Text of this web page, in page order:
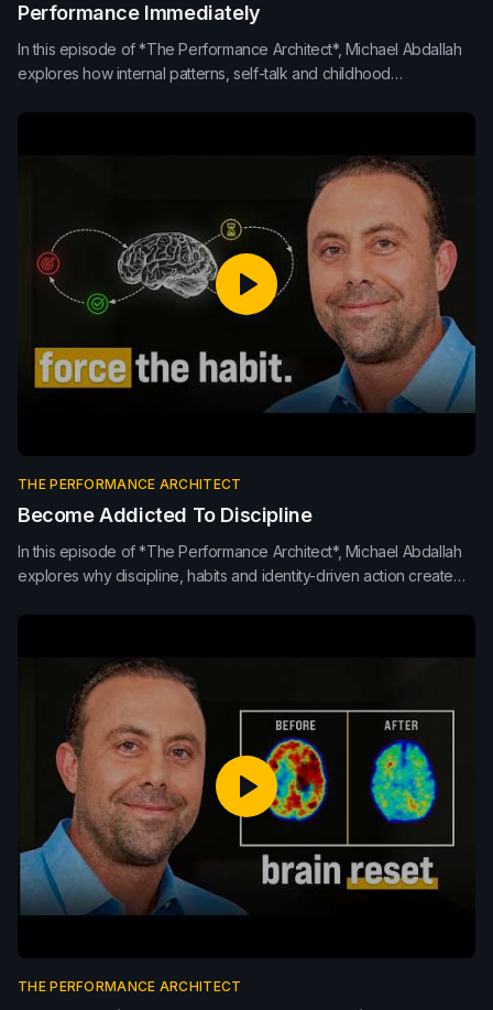
Performance Immediately
In this episode of *The Performance Architect*, Michael Abdallah
explores how internal patterns, self-talk and childhood
making. Learn how neuroplasticity, conscious response, purpose
THE PERFORMANCE ARCHITECT
Become Addicted To Discipline
In this episode of *The Performance Architect*, Michael Abdallah
explores why discipline, habits and identity-driven action create
consistency, repetition, morning routines and small daily
THE PERFORMANCE ARCHITECT